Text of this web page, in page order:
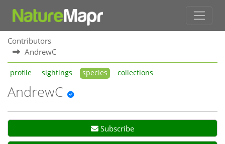
Contributors
AndrewC
profile sightings species collections
AndrewC
Subscribe